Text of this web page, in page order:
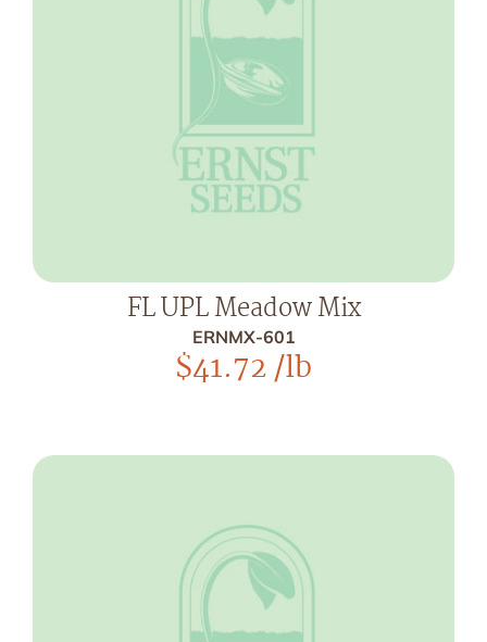
FL UPL Meadow Mix
ERNMX-601
$41.72/lb